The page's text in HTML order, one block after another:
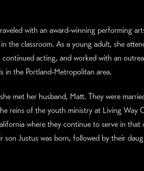
with an award-winning performing
the classroom. As a young adult, she
continued acting, and worked with an
in the Portland-Metropolitan area.
met her husband, Matt. They were
reins of the youth ministry at Living Way
where they continue to serve in that
Justus was born, followed by their